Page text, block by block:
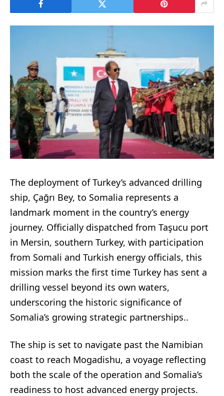
The deployment of Turkey’s advanced drilling
ship, Çağrı Bey, to Somalia represents a
landmark moment in the country’s energy
journey. Officially dispatched from Taşucu port
in Mersin, southern Turkey, with participation
from Somali and Turkish energy officials, this
mission marks the first time Turkey has sent a
drilling vessel beyond its own waters,
underscoring the historic significance of
Somalia’s growing strategic partnerships..
The ship is set to navigate past the Namibian
coast to reach Mogadishu, a voyage reflecting
both the scale of the operation and Somalia’s
readiness to host advanced energy projects.